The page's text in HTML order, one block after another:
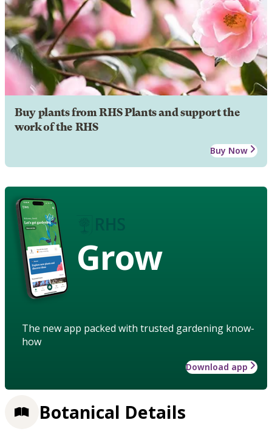
Buy plants from RHS Plants and support the
work of the RHS
Buy Now
Grow
The new app packed with trusted gardening know-
how
Download app
Botanical Details